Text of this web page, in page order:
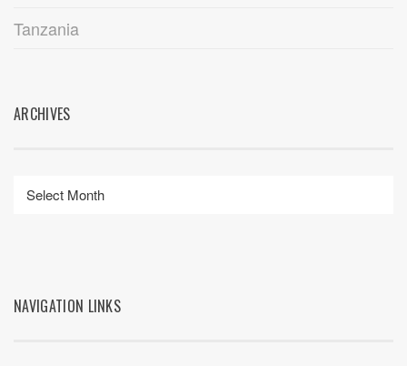
Tanzania
ARCHIVES
NAVIGATION LINKS